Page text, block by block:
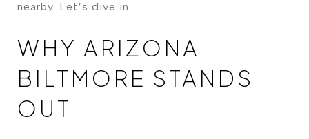
nearby. Let’s dive in.
WHY ARIZONA
BILTMORE STANDS
OUT